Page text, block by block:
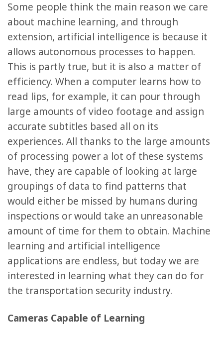
Some people think the main reason we care
about machine learning, and through
extension, artificial intelligence is because it
allows autonomous processes to happen.
This is partly true, but it is also a matter of
efficiency. When a computer learns how to
read lips, for example, it can pour through
large amounts of video footage and assign
accurate subtitles based all on its
experiences. All thanks to the large amounts
of processing power a lot of these systems
have, they are capable of looking at large
groupings of data to find patterns that
would either be missed by humans during
inspections or would take an unreasonable
amount of time for them to obtain. Machine
learning and artificial intelligence
applications are endless, but today we are
interested in learning what they can do for
the transportation security industry.
Cameras Capable of Learning